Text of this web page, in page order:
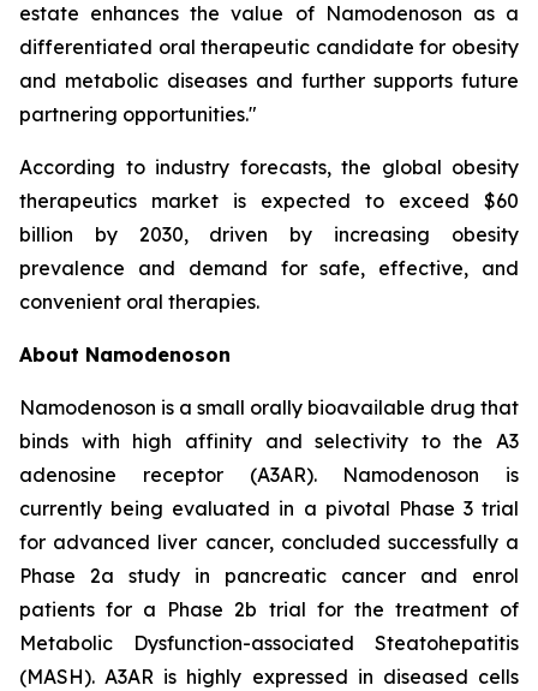
estate enhances the value of Namodenoson as a
differentiated oral therapeutic candidate for obesity
and metabolic diseases and further supports future
partnering opportunities."
According to industry forecasts, the global obesity
therapeutics market is expected to exceed $60
billion by 2030, driven by increasing obesity
prevalence and demand for safe, effective, and
convenient oral therapies.
About Namodenoson
Namodenoson is a small orally bioavailable drug that
binds with high affinity and selectivity to the A3
adenosine receptor (A3AR). Namodenoson is
currently being evaluated in a pivotal Phase 3 trial
for advanced liver cancer, concluded successfully a
Phase 2a study in pancreatic cancer and enrol
patients for a Phase 2b trial for the treatment of
Metabolic Dysfunction-associated Steatohepatitis
(MASH). A3AR is highly expressed in diseased cells